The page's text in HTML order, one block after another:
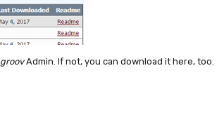
groovAdmin. If not, you can download it here, too.